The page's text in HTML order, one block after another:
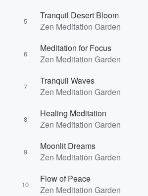
5
Tranquil Desert Bloom
Zen Meditation Garden
6
Meditation for Focus
Zen Meditation Garden
7
Tranquil Waves
Zen Meditation Garden
8
Healing Meditation
Zen Meditation Garden
9
Moonlit Dreams
Zen Meditation Garden
10
Flow of Peace
Zen Meditation Garden